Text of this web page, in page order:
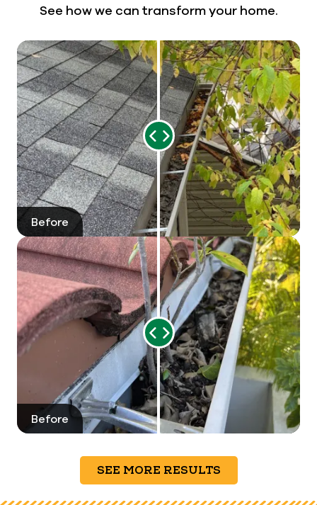
See how we can transform your home.
Before After
Range
Slider
Before After
Range
Slider
SEE MORE RESULTS